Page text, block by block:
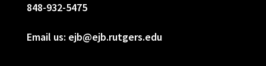
848-932-5475
Email us: ejb@ejb.rutgers.edu